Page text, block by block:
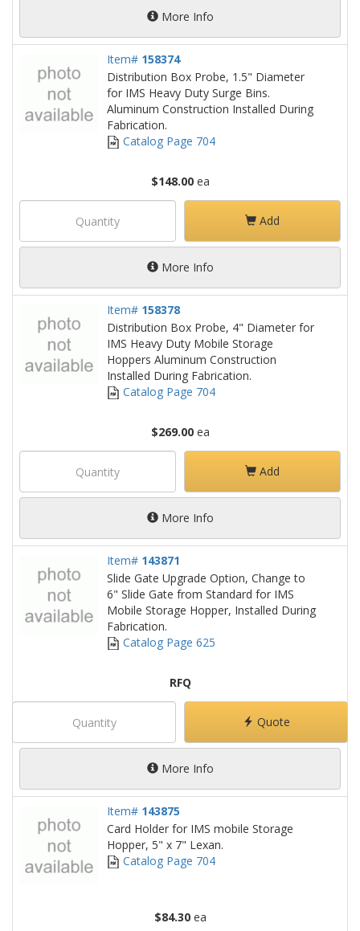
More Info
Item# 158374
Distribution Box Probe, 1.5" Diameter
for IMS Heavy Duty Surge Bins.
Aluminum Construction Installed During
Fabrication.
Catalog Page 704
$148.00ea
Add
More Info
Item# 158378
Distribution Box Probe, 4" Diameter for
IMS Heavy Duty Mobile Storage
Hoppers Aluminum Construction
Installed During Fabrication.
Catalog Page 704
$269.00ea
Add
More Info
Item# 143871
Slide Gate Upgrade Option, Change to
6" Slide Gate from Standard for IMS
Mobile Storage Hopper, Installed During
Fabrication.
Catalog Page 625
RFQ
Quote
More Info
Item# 143875
Card Holder for IMS mobile Storage
Hopper, 5" x 7" Lexan.
Catalog Page 704
$84.30ea